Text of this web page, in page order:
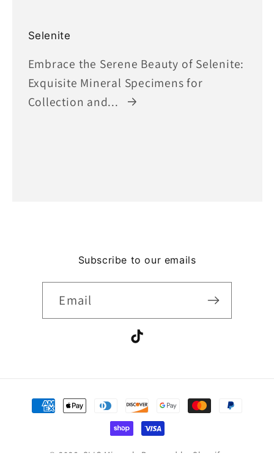
Selenite
Embrace the Serene Beauty of Selenite:
Exquisite Mineral Specimens for
Collection and...
Subscribe to our emails
Email
TikTok
Payment
methods
© 2026, SLIC Minerals Powered by Shopify